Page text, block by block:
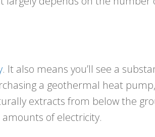
. It also means you’ll see a
a geothermal heat
extracts from below the
of electricity.